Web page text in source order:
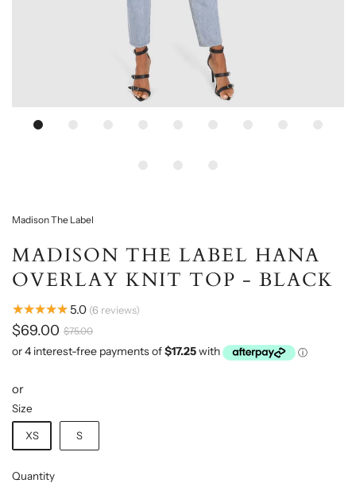
Madison The Label
MADISON THE LABEL HANA
OVERLAY KNIT TOP - BLACK
★★★★★5.0 6 reviews
$69.00 $75.00
or
Size
XS S
Quantity